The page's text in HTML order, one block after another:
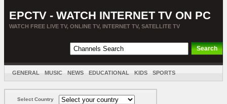
EPCTV - WATCH INTERNET TV ON PC
WATCH FREE LIVE TV, ONLINE TV, INTERNET TV, SATELLITE TV
GENERAL MUSIC NEWS EDUCATIONAL KIDS SPORTS
Select Country